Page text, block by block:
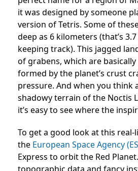
it was designed by someone
version of Tetris. Some of
deep as 6 kilometers (that’s
keeping track). This jagged
of grabens, which are
formed by the planet’s crust
pressure. And when you think
shadowy terrain of the Noctis
it’s easy to see where the
To get a good look at this
the European Space Agency
Express to orbit the Red
topographic data and fancy